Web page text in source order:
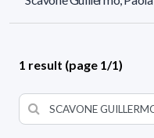
1 result (page 1/1)